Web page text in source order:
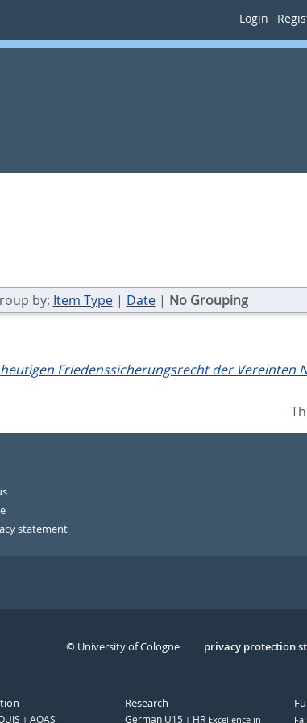
Login
by: Item Type| Date| No Grouping
Friedenssicherungsrecht der Vereinten
statement
Serivce
privacy protection
© University of Cologne
AQAS
Research
German U15 HRExcellence in